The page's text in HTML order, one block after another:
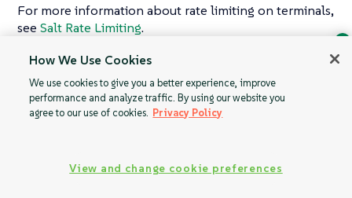
Find the answer you need.
For more information about rate limiting on terminals,
see Salt Rate Limiting.
Offline Use Retail Formulas
How We Use Cookies
We use cookies to give you a better experience, improve
performance and analyze traffic. By using our website you
agree to our use of cookies. Privacy Policy
View and change cookie preferences